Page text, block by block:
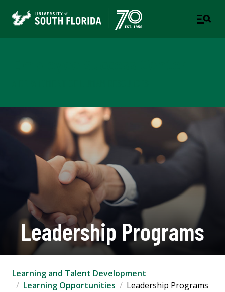
Leadership Programs
Learning and Talent Development
Learning Opportunities
Leadership Programs